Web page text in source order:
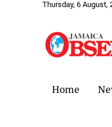
Thursday, 6 August,
Home